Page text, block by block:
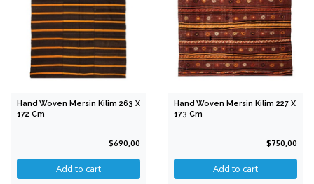
Hand Woven Mersin Kilim 263 X
172 Cm
$690,00
Hand Woven Mersin Kilim 227 X
173 Cm
$750,00